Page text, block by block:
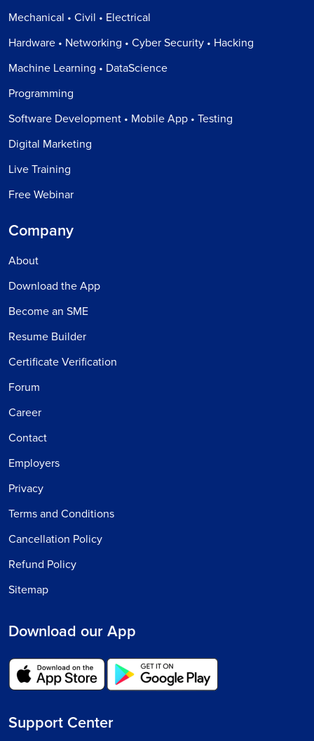
Mechanical • Civil • Electrical
Hardware • Networking • Cyber Security • Hacking
Machine Learning • DataScience
Programming
Software Development • Mobile App • Testing
Digital Marketing
Live Training
Free Webinar
Company
About
Download the App
Become an SME
Resume Builder
Certificate Verification
Forum
Career
Contact
Employers
Privacy
Terms and Conditions
Cancellation Policy
Refund Policy
Sitemap
Download our App
Support Center